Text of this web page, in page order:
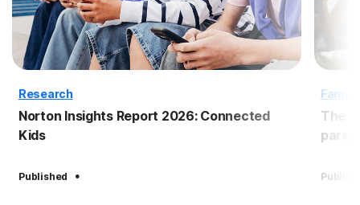
Research
Norton Insights Report 2026: Connected
Kids
Published ·
The